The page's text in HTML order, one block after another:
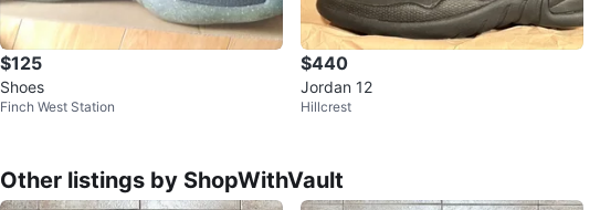
$125
Shoes
Finch West Station
$440
Jordan 12
Hillcrest
Other listings by ShopWithVault